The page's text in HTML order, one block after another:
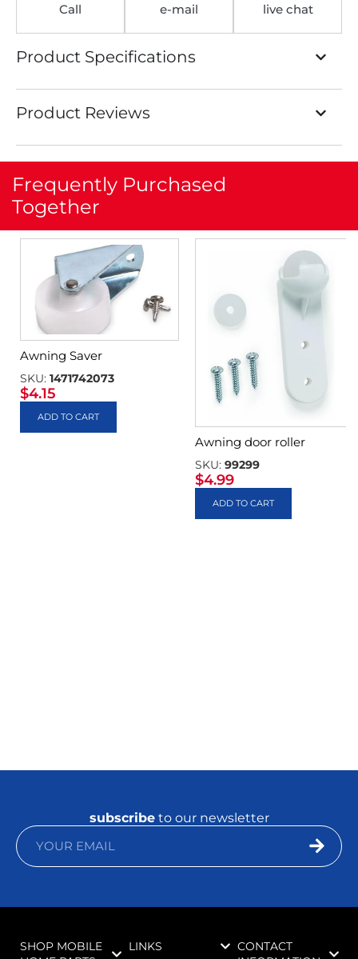
Call e-mail live chat
Product Specifications
Product Reviews
Frequently Purchased
Together
Awning Saver
SKU: 1471742073
$4.15
ADD TO CART
Awning door roller
SKU: 99299
$4.99
ADD TO CART
subscribeto our newsletter
SHOP MOBILE
LINKS
CONTACT